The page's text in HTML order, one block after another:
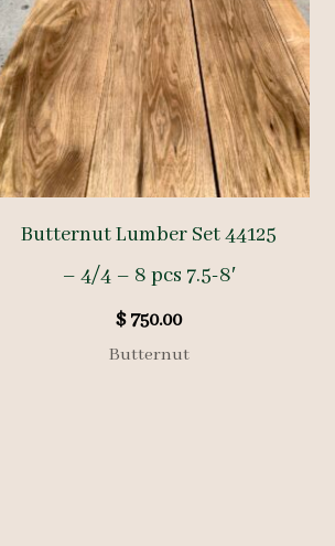
Butternut Lumber Set 44125
– 4/4 – 8 pcs 7.5-8′
$750.00
Butternut